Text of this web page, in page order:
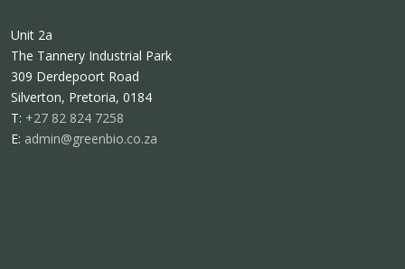
Unit 2a
The Tannery Industrial Park
309 Derdepoort Road
Silverton, Pretoria, 0184
T: +27 82 824 7258
E: admin@greenbio.co.za